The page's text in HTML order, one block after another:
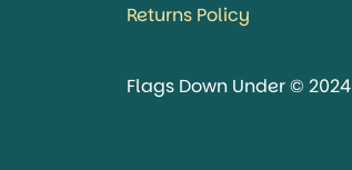
Returns Policy
Flags Down Under © 2024